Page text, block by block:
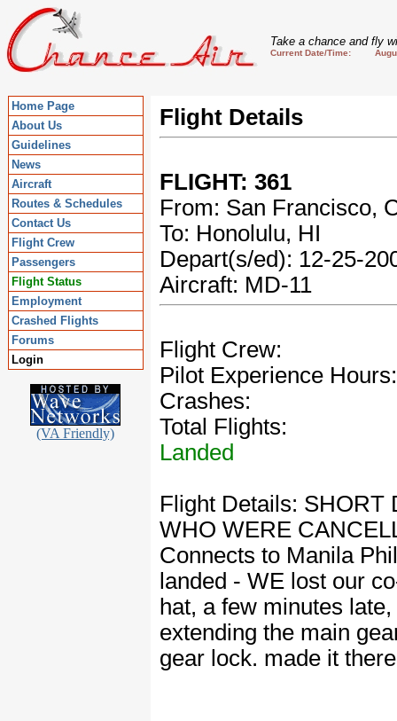
Take a chance and fly
Current Date/Time:
Home Page
About Us
Guidelines
News
Aircraft
Routes & Schedules
Contact Us
Flight Crew
Passengers
Flight Status
Employment
Crashed Flights
Forums
Login
(VA Friendly)
Flight Details
FLIGHT: 361
From: San Francisco,
To: Honolulu, HI
Depart(s/ed): 12-25-
Aircraft: MD-11
Flight Crew:
Pilot Experience Hours:
Crashes:
Total Flights:
Landed
Flight Details: SHORT
WHO WERE
Connects to Manila
landed - WE lost our
hat, a few minutes
extending the main
gear lock. made it